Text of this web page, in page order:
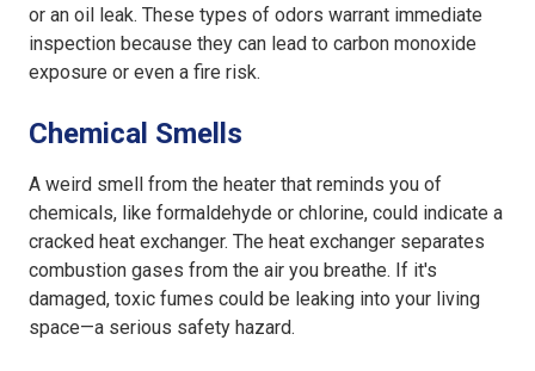
or an oil leak. These types of odors warrant immediate
inspection because they can lead to carbon monoxide
exposure or even a fire risk.
Chemical Smells
A weird smell from the heater that reminds you of
chemicals, like formaldehyde or chlorine, could indicate a
cracked heat exchanger. The heat exchanger separates
combustion gases from the air you breathe. If it's
damaged, toxic fumes could be leaking into your living
space—a serious safety hazard.